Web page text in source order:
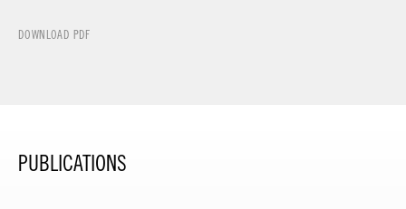
DOWNLOAD PDF
PUBLICATIONS